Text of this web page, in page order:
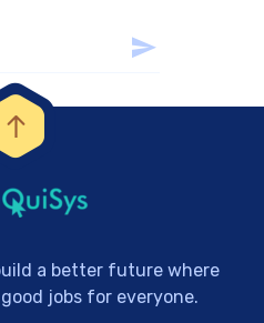
a better future where
jobs for everyone.